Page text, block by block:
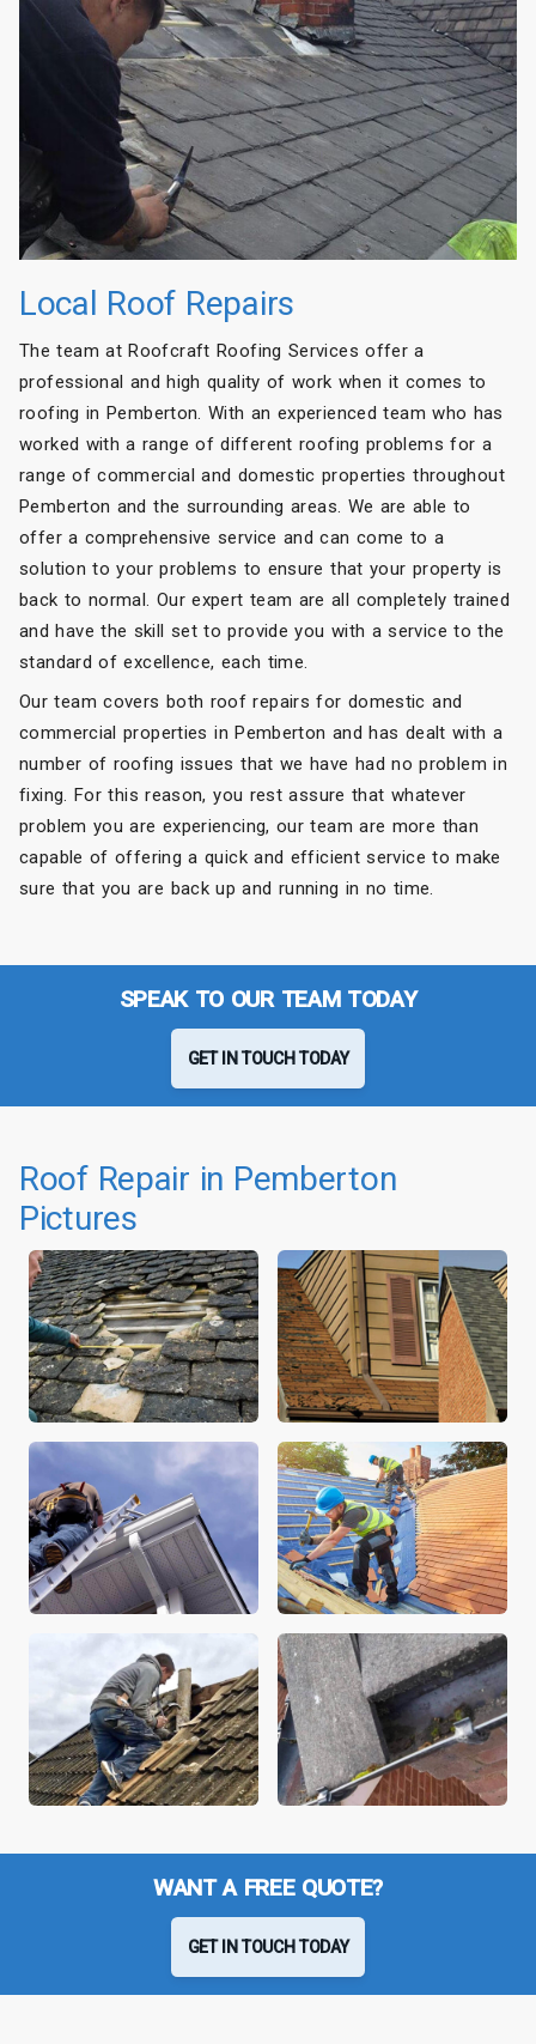
Local Roof Repairs
The team at Roofcraft Roofing Services offer a
professional and high quality of work when it comes to
roofing in Pemberton. With an experienced team who has
worked with a range of different roofing problems for a
range of commercial and domestic properties throughout
Pemberton and the surrounding areas. We are able to
offer a comprehensive service and can come to a
solution to your problems to ensure that your property is
back to normal. Our expert team are all completely trained
and have the skill set to provide you with a service to the
standard of excellence, each time.
Our team covers both roof repairs for domestic and
commercial properties in Pemberton and has dealt with a
number of roofing issues that we have had no problem in
fixing. For this reason, you rest assure that whatever
problem you are experiencing, our team are more than
capable of offering a quick and efficient service to make
sure that you are back up and running in no time.
SPEAK TO OUR TEAM TODAY
GET IN TOUCH TODAY
Roof Repair in Pemberton
Pictures
WANT A FREE QUOTE?
GET IN TOUCH TODAY